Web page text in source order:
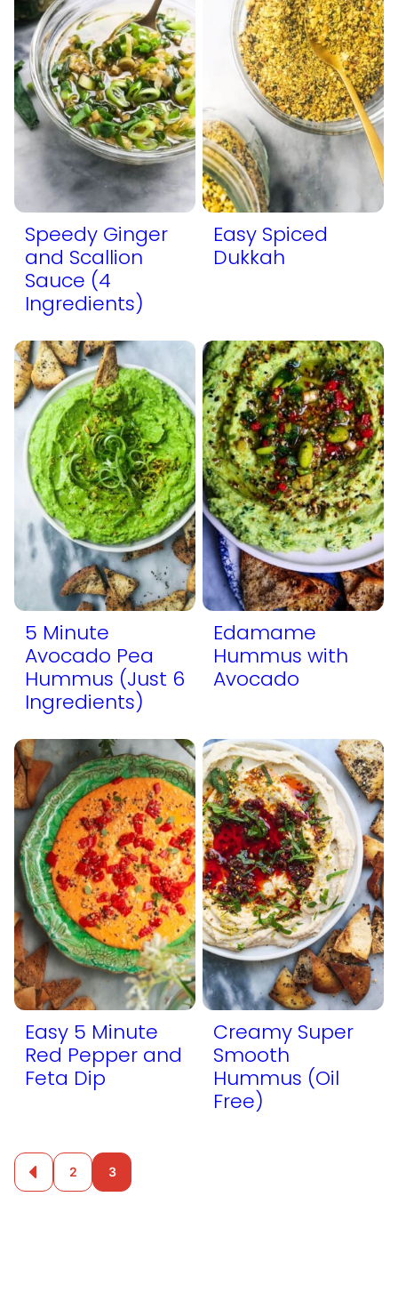
Speedy Ginger
and Scallion
Sauce (4
Ingredients)
Easy Spiced
Dukkah
5 Minute
Avocado Pea
Hummus (Just 6
Ingredients)
Edamame
Hummus with
Avocado
Easy 5 Minute
Red Pepper and
Feta Dip
Creamy Super
Smooth
Hummus (Oil
Free)
Posts
navigation
Go
to
2 3